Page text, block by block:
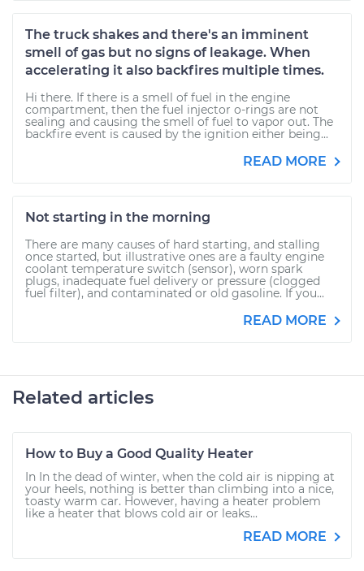
The truck shakes and there's an imminent
smell of gas but no signs of leakage. When
accelerating it also backfires multiple times.
Hi there. If there is a smell of fuel in the engine
compartment, then the fuel injector o-rings are not
sealing and causing the smell of fuel to vapor out. The
backfire event is caused by the ignition either being...
READ MORE
Not starting in the morning
There are many causes of hard starting, and stalling
once started, but illustrative ones are a faulty engine
coolant temperature switch (sensor), worn spark
plugs, inadequate fuel delivery or pressure (clogged
fuel filter), and contaminated or old gasoline. If you...
READ MORE
Related articles
How to Buy a Good Quality Heater
In In the dead of winter, when the cold air is nipping at
your heels, nothing is better than climbing into a nice,
toasty warm car. However, having a heater problem
like a heater that blows cold air or leaks...
READ MORE